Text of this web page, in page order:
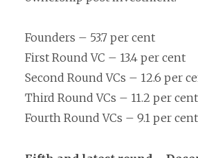
Founders – 53.7 per cent
First Round VC – 13.4 per cent
Second Round VCs – 12.6 per
Third Round VCs – 11.2 per cent
Fourth Round VCs – 9.1 per cent